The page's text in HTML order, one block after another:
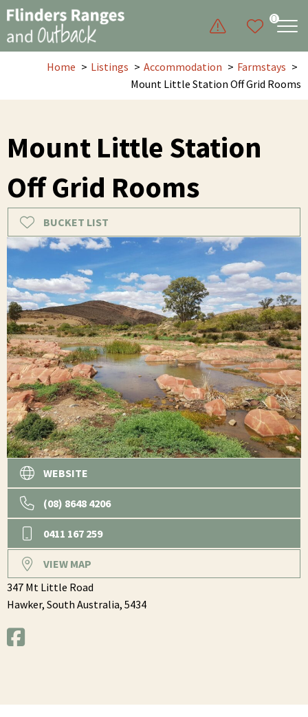
0
Home Listings Accommodation
Farmstays
Mount Little Station Off Grid Rooms
Mount Little Station
Off Grid Rooms
BUCKET LIST
WEBSITE
(08) 8648 4206
0411 167 259
VIEW MAP
347 Mt Little Road
Hawker, South Australia, 5434